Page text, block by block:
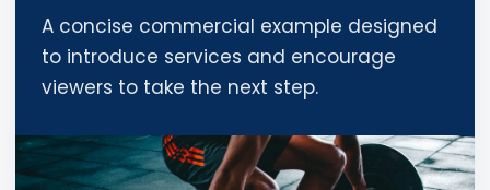
A concise commercial example designed
to introduce services and encourage
viewers to take the next step.